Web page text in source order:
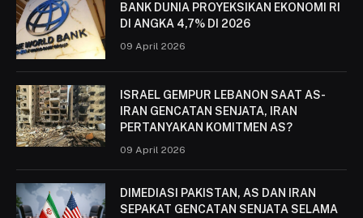
BANK DUNIA PROYEKSIKAN EKONOMI RI
DI ANGKA 4,7% DI 2026
09 April 2026
ISRAEL GEMPUR LEBANON SAAT AS-
IRAN GENCATAN SENJATA, IRAN
PERTANYAKAN KOMITMEN AS?
09 April 2026
DIMEDIASI PAKISTAN, AS DAN IRAN
SEPAKAT GENCATAN SENJATA SELAMA